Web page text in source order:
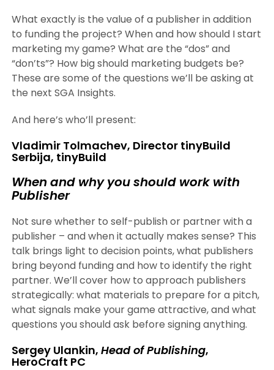
What exactly is the value of a publisher in addition
to funding the project? When and how should I start
marketing my game? What are the “dos” and
“don’ts”? How big should marketing budgets be?
These are some of the questions we’ll be asking at
the next SGA Insights.
And here’s who’ll present:
Vladimir Tolmachev, Director tinyBuild
Serbija, tinyBuild
When and why you should work with
Publisher
Not sure whether to self-publish or partner with a
publisher – and when it actually makes sense? This
talk brings light to decision points, what publishers
bring beyond funding and how to identify the right
partner. We’ll cover how to approach publishers
strategically: what materials to prepare for a pitch,
what signals make your game attractive, and what
questions you should ask before signing anything.
Sergey Ulankin,Head of Publishing,
HeroCraft PC